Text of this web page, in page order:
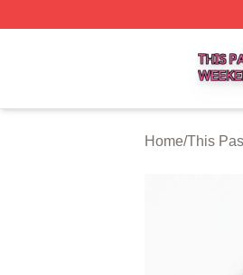
Home/This